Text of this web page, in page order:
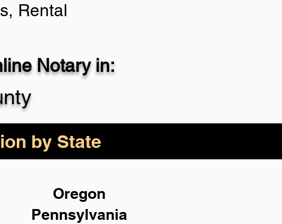
Rental
Notary in:
by State
Oregon
Pennsylvania